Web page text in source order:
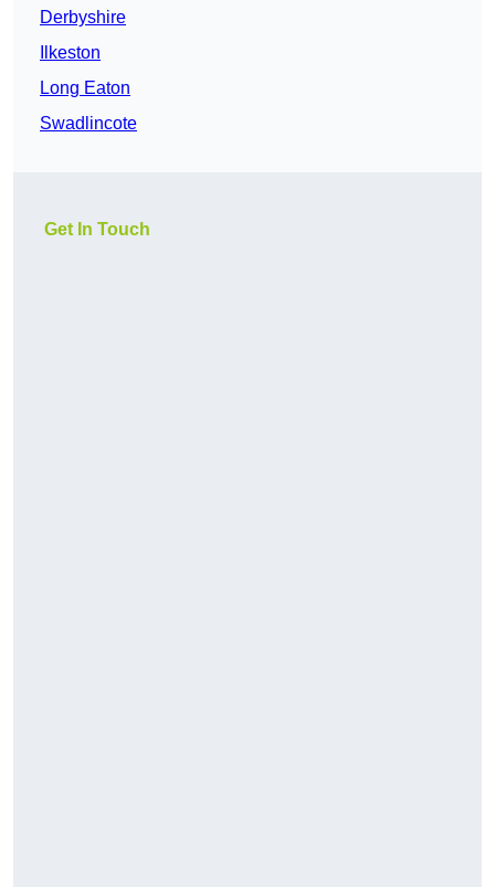
Derbyshire
Ilkeston
Long Eaton
Swadlincote
Get In Touch